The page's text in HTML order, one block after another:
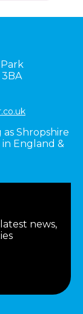
3BA
Shropshire
England &
news,